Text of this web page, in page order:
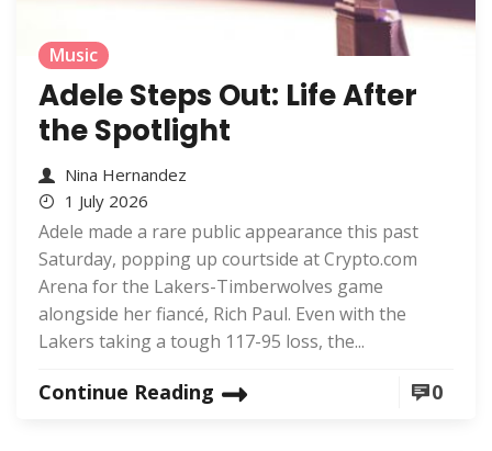
Music
Adele Steps Out: Life After
the Spotlight
Nina Hernandez
1 July 2026
Adele made a rare public appearance this past
Saturday, popping up courtside at Crypto.com
Arena for the Lakers-Timberwolves game
alongside her fiancé, Rich Paul. Even with the
Lakers taking a tough 117-95 loss, the...
Continue Reading 0